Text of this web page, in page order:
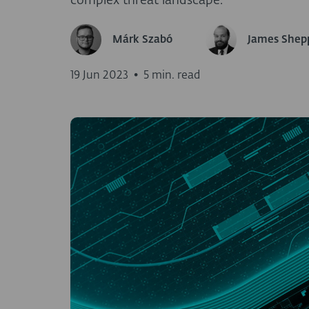
Márk Szabó James
19 Jun 2023 • 5 min. read